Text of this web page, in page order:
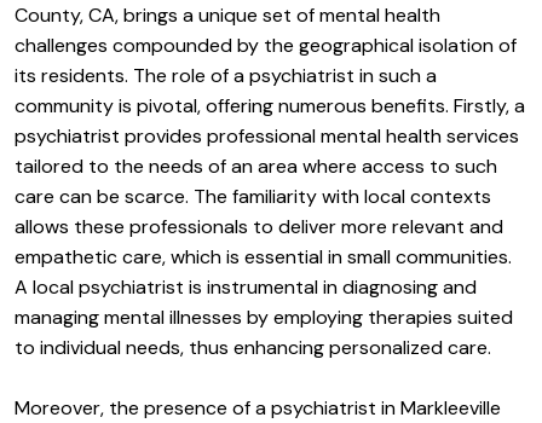
County, CA, brings a unique set of mental health
challenges compounded by the geographical isolation of
its residents. The role of a psychiatrist in such a
community is pivotal, offering numerous benefits. Firstly, a
psychiatrist provides professional mental health services
tailored to the needs of an area where access to such
care can be scarce. The familiarity with local contexts
allows these professionals to deliver more relevant and
empathetic care, which is essential in small communities.
A local psychiatrist is instrumental in diagnosing and
managing mental illnesses by employing therapies suited
to individual needs, thus enhancing personalized care.
Moreover, the presence of a psychiatrist in Markleeville